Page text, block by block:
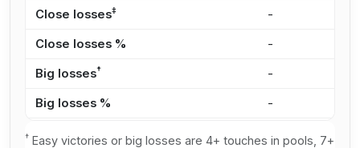
Close losses‡ -
Close losses % -
Big losses† -
Big losses % -
† Easy victories or big losses are 4+ touches in pools, 7+